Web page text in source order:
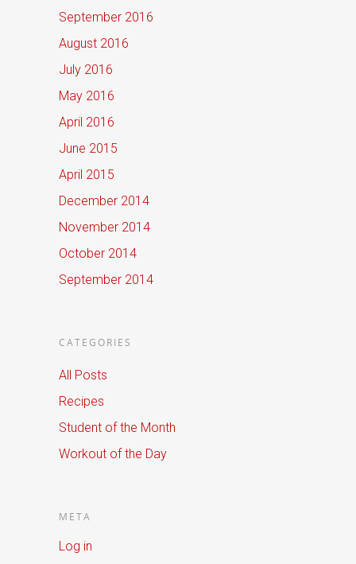
September 2016
August 2016
July 2016
May 2016
April 2016
June 2015
April 2015
December 2014
November 2014
October 2014
September 2014
CATEGORIES
All Posts
Recipes
Student of the Month
Workout of the Day
META
Log in